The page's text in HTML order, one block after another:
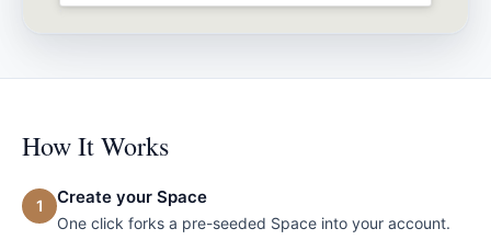
How It Works
1 Create your Space
One click forks a pre-seeded Space into your account.